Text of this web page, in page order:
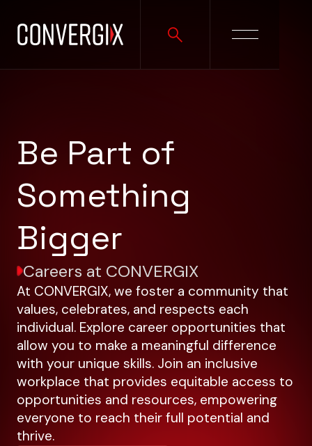
Be Part of
Something
Bigger
Careers at CONVERGIX
At CONVERGIX, we foster a community that
values, celebrates, and respects each
individual. Explore career opportunities that
allow you to make a meaningful difference
with your unique skills. Join an inclusive
workplace that provides equitable access to
opportunities and resources, empowering
everyone to reach their full potential and
thrive.